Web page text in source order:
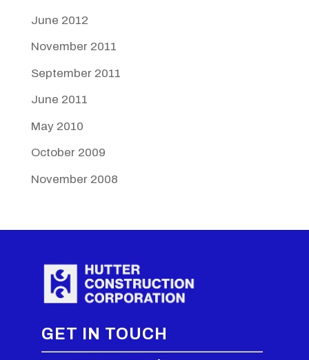
June 2012
November 2011
September 2011
June 2011
May 2010
October 2009
November 2008
GET IN TOUCH